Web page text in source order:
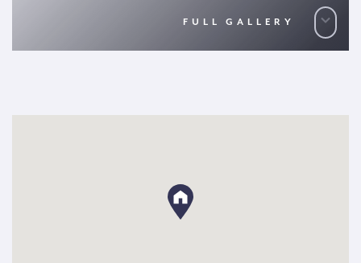
FULL GALLERY